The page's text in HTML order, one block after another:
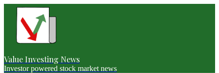
Value Investing News
Investor powered stock market news